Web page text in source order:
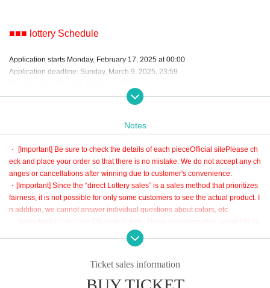
■■■ lottery Schedule
Application starts Monday, February 17, 2025 at 00:00
Application deadline: Sunday, March 9, 2025, 23:59
*The delivery date for the finished product is scheduled for late April 2025.
■■■ About lottery
・The lottery is a random lottery by the system.
・ lottery in ascending order of number of applications.
・You can only win 1 piece per person.
・If you apply for multiple items, you will not be able to participate in the lotter
y for other items when you win.
・It will be automatically settled after the winning process.
・ To contact the winners, Send (an) email a Notices of winning and an email
after the winning process.
・ We will contact the winners in order after receiving the Notices from the wi
Notes
・ [Important] Be sure to check the details of each pieceOfficial sitePlease ch
eck and place your order so that there is no mistake. We do not accept any ch
anges or cancellations after winning due to customer's convenience.
・[Important] Since the “direct Lottery sales” is a sales method that prioritizes
fairness, it is not possible for only some customers to see the actual product. I
n addition, we cannot answer individual questions about colors, etc.
・ [Important] Do not use QR code tickets. There are information about QR co
de tickets at the bottom of this page and the automatic delivery mail after appl
Please Settings in advance to receive mail.
・[Important] In the unlikely event that we are unable to contact you by email
Ticket sales information